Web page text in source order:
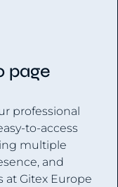
page
professional
to-access
multiple
and
Gitex Europe